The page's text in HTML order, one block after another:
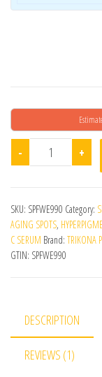
- Aziclear +
SKU: SPFWE990 Category:
AGING SPOTS,
C SERUM Brand: TRIKONA
GTIN: SPFWE990
DESCRIPTION
REVIEWS (1)